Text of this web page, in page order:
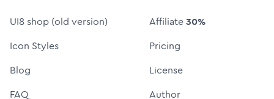
UI8 shop (old version)
Icon Styles
Blog
FAQ
Affiliate30%
Pricing
License
Author